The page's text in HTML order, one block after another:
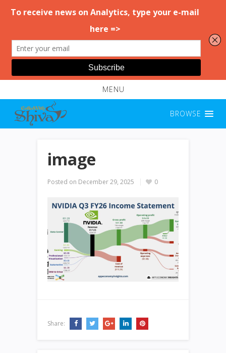
MENU
BROWSE
image
Posted on December 29, 2025 0
Share: